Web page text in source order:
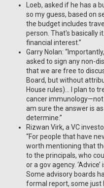
Loeb, asked if he has a
so my guess, based on
the budget includes
person. That's basically
financial interest.”
Garry Nolan:
asked to sign any non-
that we are free to
Board, but without
House rules)… I plan to
cancer immunology—not
am sure the answer is
determine.”
Rizwan Virk, a VC
“For people that have
worth mentioning that
to the principals, who
or a gov agency.
Some advisory boards
formal report, some just